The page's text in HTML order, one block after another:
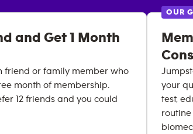
and Get 1 Month
friend or family member who
month of membership.
12 friends and you could
OUR
your
test,